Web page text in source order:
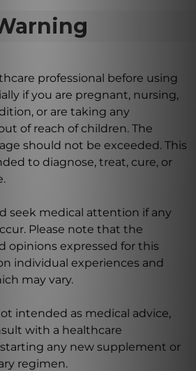
professional before using
if you are pregnant, nursing,
or are taking any
of reach of children. The
should not be exceeded. This
to diagnose, treat, cure, or
seek medical attention if any
Please note that the
opinions expressed for this
individual experiences and
may vary.
intended as medical advice,
with a healthcare
any new supplement or
regimen.